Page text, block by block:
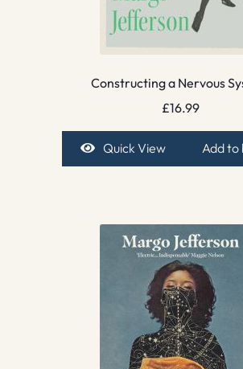
Constructing a Nervous
£16.99
Quick View Add to